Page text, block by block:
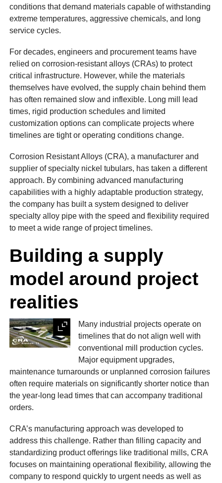
conditions that demand materials capable of withstanding
extreme temperatures, aggressive chemicals, and long
service cycles.
For decades, engineers and procurement teams have
relied on corrosion-resistant alloys (CRAs) to protect
critical infrastructure. However, while the materials
themselves have evolved, the supply chain behind them
has often remained slow and inflexible. Long mill lead
times, rigid production schedules and limited
customization options can complicate projects where
timelines are tight or operating conditions change.
Corrosion Resistant Alloys (CRA), a manufacturer and
supplier of specialty nickel tubulars, has taken a different
approach. By combining advanced manufacturing
capabilities with a highly adaptable production strategy,
the company has built a system designed to deliver
specialty alloy pipe with the speed and flexibility required
to meet a wide range of project timelines.
Building a supply
model around project
realities
Expand
Many industrial projects operate on
timelines that do not align well with
conventional mill production cycles.
Major equipment upgrades,
maintenance turnarounds or unplanned corrosion failures
often require materials on significantly shorter notice than
the year-long lead times that can accompany traditional
orders.
CRA’s manufacturing approach was developed to
address this challenge. Rather than filling capacity and
standardizing product offerings like traditional mills, CRA
focuses on maintaining operational flexibility, allowing the
company to respond quickly to urgent needs as well as